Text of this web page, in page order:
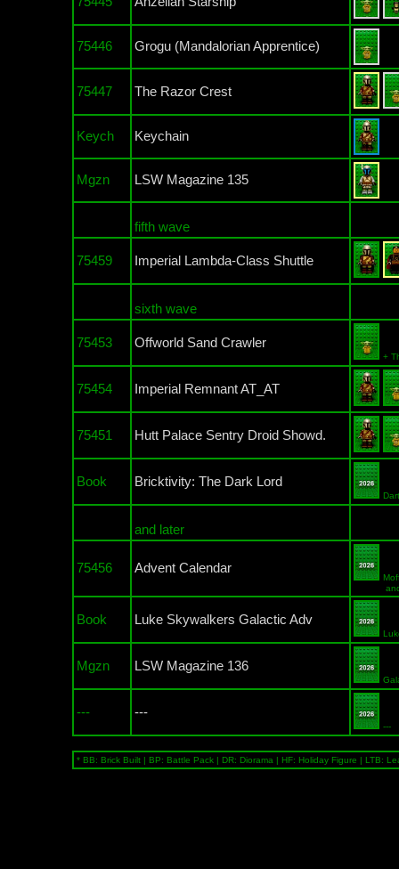
75446 Grogu (Mandalorian Apprentice)
75447 The Razor Crest
Keych Keychain
Mgzn LSW Magazine 135
fifth wave
75459 Imperial Lambda-Class Shuttle
sixth wave
75453 Offworld Sand Crawler
+
75454 Imperial Remnant AT_AT
75451 Hutt Palace Sentry Droid Showd.
Book Bricktivity: The Dark Lord
and later
75456 Advent Calendar
and a
Book Luke Skywalkers Galactic Adv
Mgzn LSW Magazine 136
--- ---
---
* BB: Brick Built | BP: Battle Pack | DR: Diorama | HF: Holiday Figure | LTB: